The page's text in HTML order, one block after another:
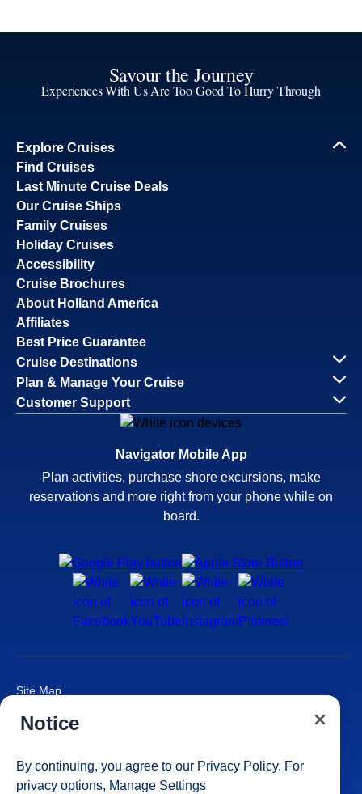
Savour the Journey
Experiences With Us Are Too Good To Hurry Through
Explore Cruises
Find Cruises
Last Minute Cruise Deals
Our Cruise Ships
Family Cruises
Holiday Cruises
Accessibility
Cruise Brochures
About Holland America
Affiliates
Best Price Guarantee
Cruise Destinations
Plan & Manage Your Cruise
Customer Support
Navigator Mobile App
Plan activities, purchase shore excursions, make
reservations and more right from your phone while on
board.
Site Map
Passenger Bill of Rights
Privacy & Cookies
Consumer Health Data Privacy Notice
Notice
By continuing, you agree to our Privacy Policy. For
privacy options, Manage Settings